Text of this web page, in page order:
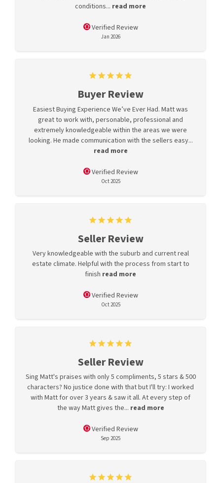
conditions... read more
Verified Review
Jan 2026
Buyer Review
Easiest Buying Experience We’ve Ever Had. Matt was
great to work with, personable, professional and
extremely knowledgeable within the areas we were
looking. He made communication with the sellers easy...
read more
Verified Review
Oct 2025
Seller Review
Very knowledgeable with the suburb and current real
estate climate. Helpful with the process from start to
finish read more
Verified Review
Oct 2025
Seller Review
Sing Matt's praises with only 5 compliments, 5 stars & 500
characters? No justice done with that but I'll try: I worked
with Matt for over 3 years & saw it all. At every step of
the way Matt gives the... read more
Verified Review
Sep 2025